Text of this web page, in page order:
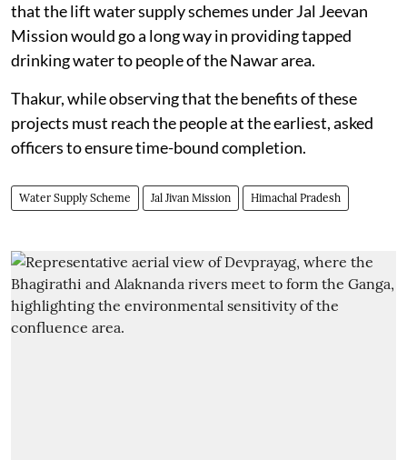
that the lift water supply schemes under Jal Jeevan
Mission would go a long way in providing tapped
drinking water to people of the Nawar area.
Thakur, while observing that the benefits of these
projects must reach the people at the earliest, asked
officers to ensure time-bound completion.
Water Supply Scheme Jal Jivan Mission Himachal Pradesh